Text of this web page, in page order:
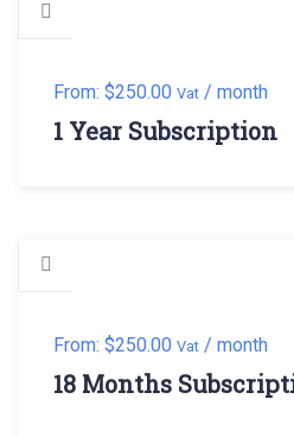
From: $250.00 Vat / month
1 Year Subscription
From: $250.00 Vat / month
18 Months